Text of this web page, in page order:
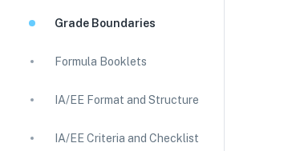
Grade Boundaries
Formula Booklets
IA/EE Format and Structure
IA/EE Criteria and Checklist